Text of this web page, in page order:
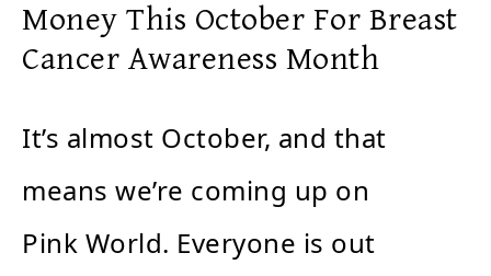
Money This October For Breast
Cancer Awareness Month
It’s almost October, and that
means we’re coming up on
Pink World. Everyone is out